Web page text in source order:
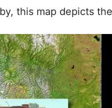
this map depicts